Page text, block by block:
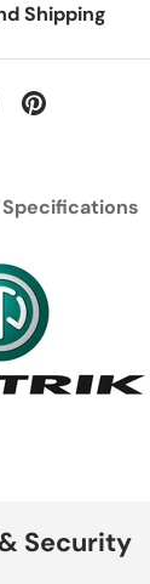
Shipping
Specifications
Security